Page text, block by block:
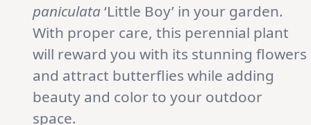
paniculata‘Little Boy’ in your garden.
With proper care, this perennial plant
will reward you with its stunning flowers
and attract butterflies while adding
beauty and color to your outdoor
space.